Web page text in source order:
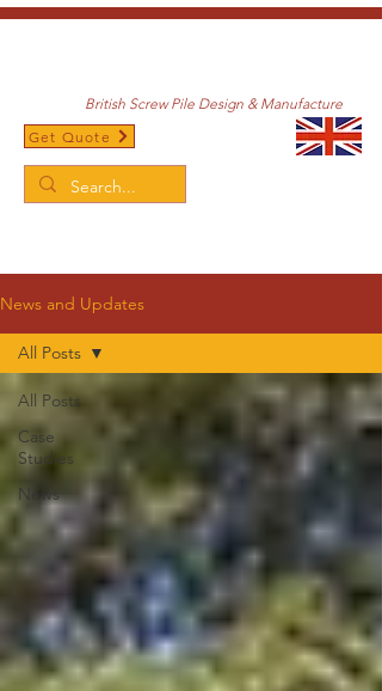
British Screw Pile Design & Manufacture
Get Quote
News and Updates
All Posts
Case
Studies
News
All Posts